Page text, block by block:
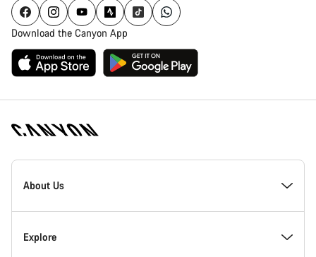
Download the Canyon App
Canyon
Homepage
About Us
Inside Canyon
Explore